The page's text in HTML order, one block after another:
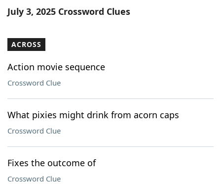
July 3, 2025 Crossword Clues
ACROSS
Action movie sequence
Crossword Clue
What pixies might drink from acorn caps
Crossword Clue
Fixes the outcome of
Crossword Clue